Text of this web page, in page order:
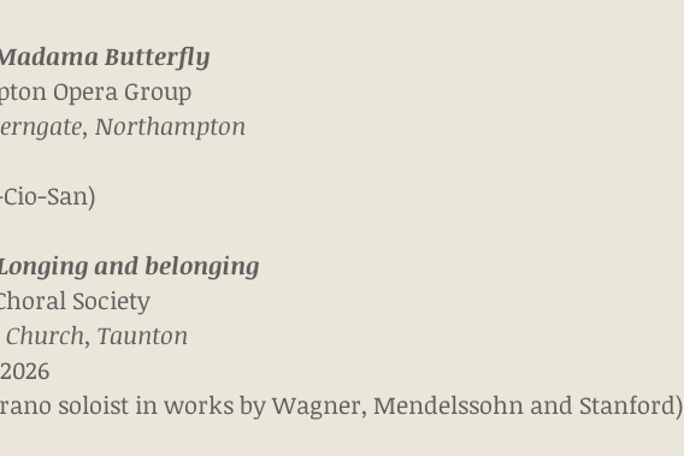
Butterfly
Opera Group
Northampton
San)
and belonging
Society
Church, Taunton
soloist in works by Wagner, Mendelssohn and Stanford)